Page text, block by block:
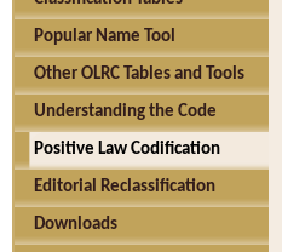
Popular Name Tool
Other OLRC Tables and Tools
Understanding the Code
Positive Law Codification
Editorial Reclassification
Downloads